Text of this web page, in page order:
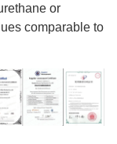
or
comparable to